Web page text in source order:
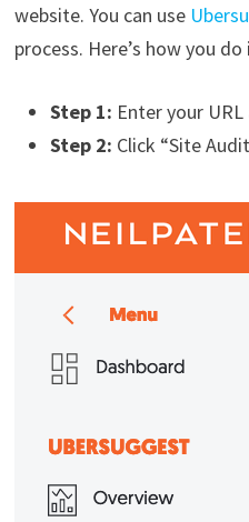
website. You can use
process. Here’s how you do
Step 1: Enter your URL
Step 2: Click “Site